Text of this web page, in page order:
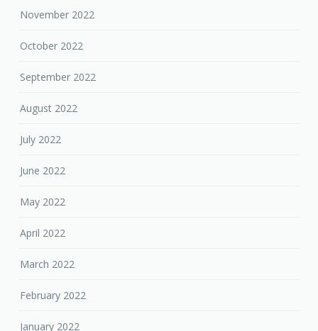
November 2022
October 2022
September 2022
August 2022
July 2022
June 2022
May 2022
April 2022
March 2022
February 2022
January 2022